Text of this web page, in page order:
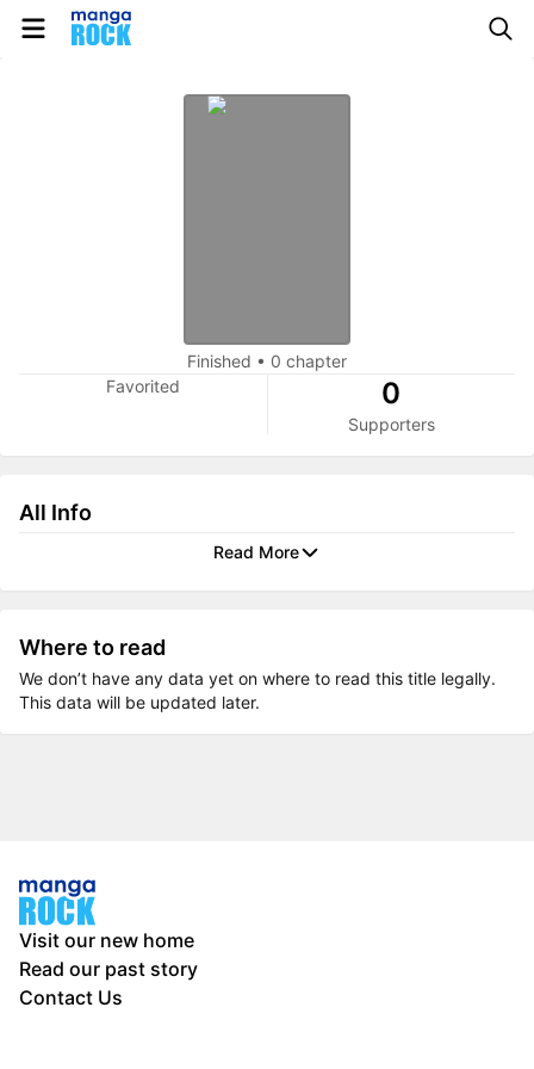
Finished • 0 chapter
Favorited
0
Supporters
All Info
Read More
Where to read
We don’t have any data yet on where to read this title legally.
This data will be updated later.
Visit our new home
Read our past story
Contact Us